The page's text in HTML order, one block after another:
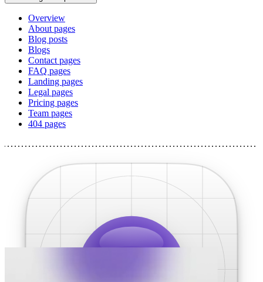
Overview
About pages
Blog posts
Blogs
Contact pages
FAQ pages
Landing pages
Legal pages
Pricing pages
Team pages
404 pages